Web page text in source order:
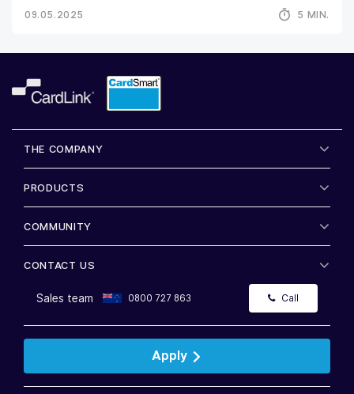
09.05.2025 5 MIN.
THE COMPANY
PRODUCTS
COMMUNITY
CONTACT US
Sales team 0800 727 863 Call
Apply